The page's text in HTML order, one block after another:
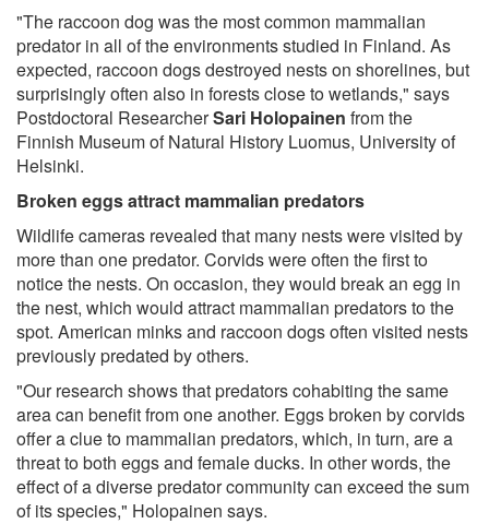
"The raccoon dog was the most common mammalian
predator in all of the environments studied in Finland. As
expected, raccoon dogs destroyed nests on shorelines, but
surprisingly often also in forests close to wetlands," says
Postdoctoral ResearcherSari Holopainen from the
Finnish Museum of Natural History Luomus, University of
Helsinki.
Broken eggs attract mammalian predators
Wildlife cameras revealed that many nests were visited by
more than one predator. Corvids were often the first to
notice the nests. On occasion, they would break an egg in
the nest, which would attract mammalian predators to the
spot. American minks and raccoon dogs often visited nests
previously predated by others.
"Our research shows that predators cohabiting the same
area can benefit from one another. Eggs broken by corvids
offer a clue to mammalian predators, which, in turn, are a
threat to both eggs and female ducks. In other words, the
effect of a diverse predator community can exceed the sum
of its species," Holopainen says.